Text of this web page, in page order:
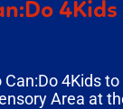
4Kids
4Kids
Area at